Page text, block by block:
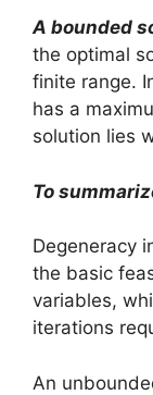
A bounded
the optimal
finite range.
has a
solution lies
To
Degeneracy
the basic
variables,
iterations
An